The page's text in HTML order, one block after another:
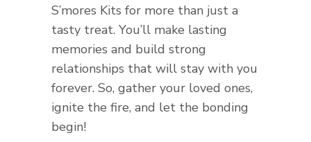
S’mores Kits for more than just a
tasty treat. You’ll make lasting
memories and build strong
relationships that will stay with you
forever. So, gather your loved ones,
ignite the fire, and let the bonding
begin!